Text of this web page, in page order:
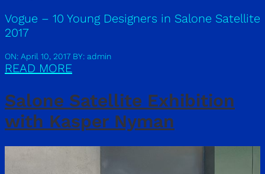
Vogue – 10 Young Designers in Salone Satellite
2017
ON: April 10, 2017 BY: admin
READ MORE
Salone Satellite Exhibition
with Kasper Nyman